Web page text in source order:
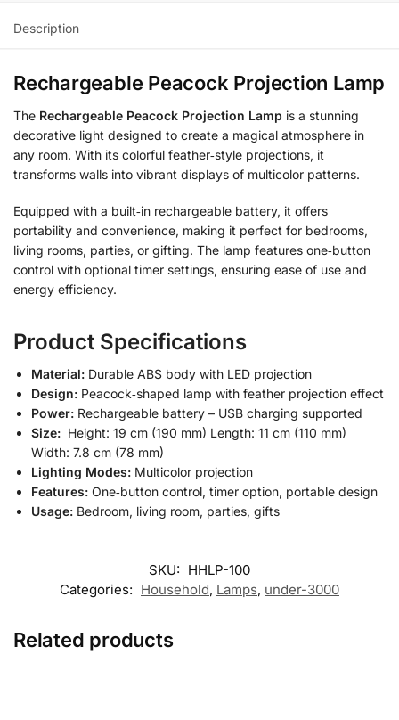
Description
Rechargeable Peacock Projection Lamp
The Rechargeable Peacock Projection Lamp is a stunning
decorative light designed to create a magical atmosphere in
any room. With its colorful feather‑style projections, it
transforms walls into vibrant displays of multicolor patterns.
Equipped with a built‑in rechargeable battery, it offers
portability and convenience, making it perfect for bedrooms,
living rooms, parties, or gifting. The lamp features one‑button
control with optional timer settings, ensuring ease of use and
energy efficiency.
Product Specifications
Material: Durable ABS body with LED projection
Design: Peacock‑shaped lamp with feather projection effect
Power: Rechargeable battery – USB charging supported
Size: Height: 19 cm (190 mm) Length: 11 cm (110 mm)
Width: 7.8 cm (78 mm)
Lighting Modes: Multicolor projection
Features: One‑button control, timer option, portable design
Usage: Bedroom, living room, parties, gifts
SKU: HHLP-100
Categories: Household, Lamps, under-3000
Related products